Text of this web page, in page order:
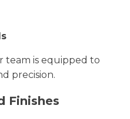
team is equipped to
precision.
Finishes